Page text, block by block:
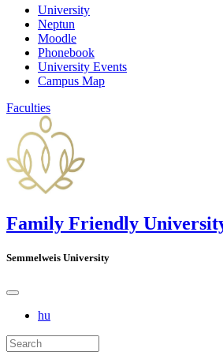
University
Neptun
Moodle
Phonebook
University Events
Campus Map
Faculties
Family Friendly
Semmelweis University
hu